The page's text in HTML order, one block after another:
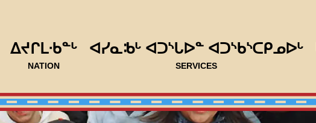
ᐃᔪᒋᒪᐧᑲᓐᒡ
NATION
ᐊᓯᓇᒂᒡ ᐊᑐᔅᒐᐅᓐ ᐊᑐᔅᑲᔅᑕᑭᓄᐅᒡ
SERVICES